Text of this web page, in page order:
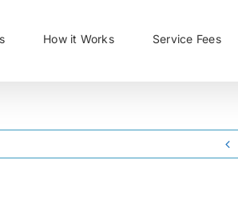
How it Works Service Fees